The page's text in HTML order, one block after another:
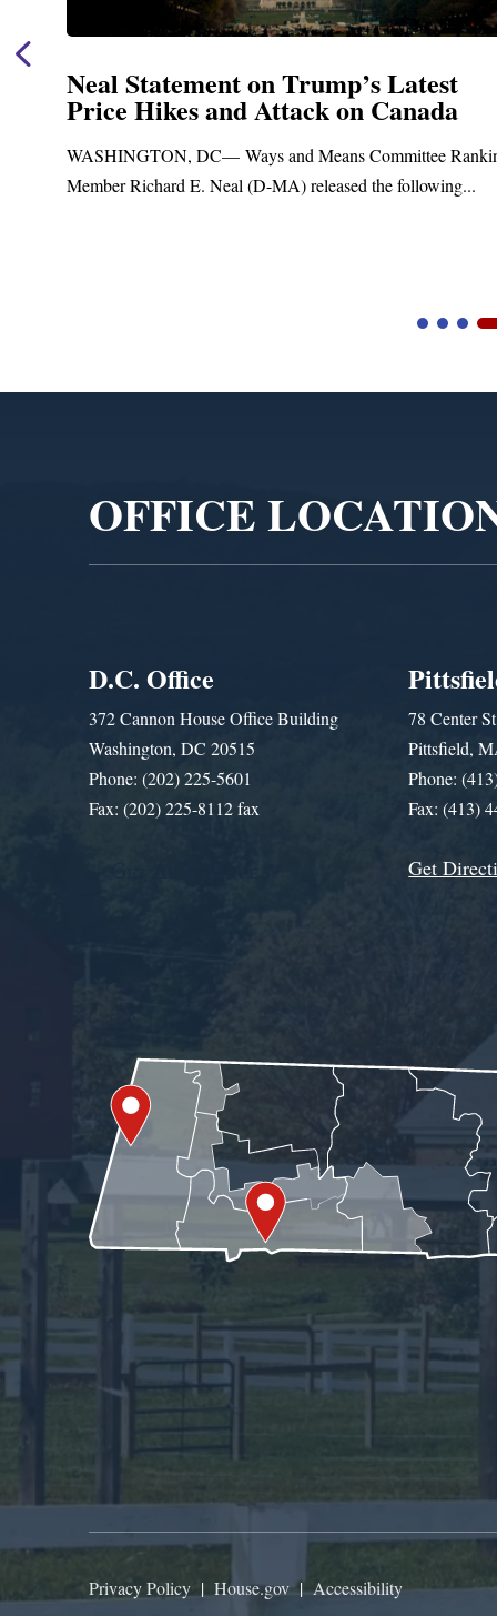
Neal Statement on Trump’s Latest
Price Hikes and Attack on Canada
WASHINGTON, DC— Ways and Means Committee
Member Richard E. Neal (D-MA) released the following...
OFFICE
D.C. Office
372 Cannon House Office Building
Washington, DC 20515
Phone: (202) 225-5601
Fax: (202) 225-8112 fax
78 Center
Pittsfield,
Phone:
Fax: (413)
Get
Privacy Policy | House.gov|Accessibility